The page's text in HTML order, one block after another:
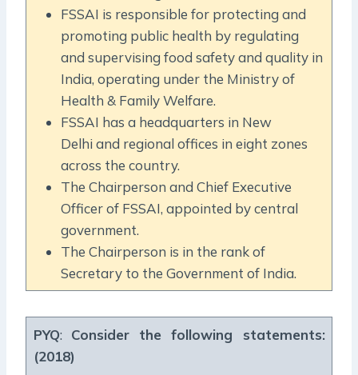
FSSAI is responsible for protecting and
promoting public health by regulating
and supervising food safety and quality in
India, operating under the Ministry of
Health & Family Welfare.
FSSAI has a headquarters in New
Delhi and regional offices in eight zones
across the country.
The Chairperson and Chief Executive
Officer of FSSAI, appointed by central
government.
The Chairperson is in the rank of
Secretary to the Government of India.
PYQ: Consider the following statements:
(2018)